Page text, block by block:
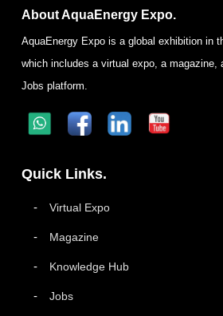
About AquaEnergy Expo.
AquaEnergy Expo is a global exhibition in
which includes a virtual expo, a magazine,
Jobs platform.
Quick Links.
Virtual Expo
Magazine
Knowledge Hub
Jobs